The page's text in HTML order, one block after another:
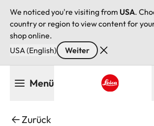
We noticed you're visiting from USA.
country or region to view content for
shop online.
USA (English)
Weiter
Menü
Zurück